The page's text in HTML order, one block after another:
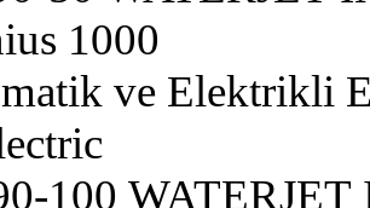
1000
ve Elektrikli
100